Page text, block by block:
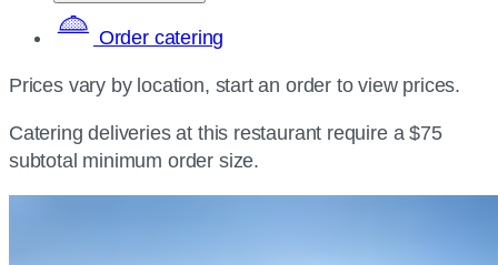
Order catering
Prices vary by location, start an order to view prices.
Catering deliveries at this restaurant require a $75
subtotal minimum order size.